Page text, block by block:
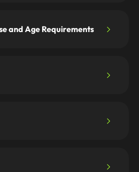
and Age Requirements